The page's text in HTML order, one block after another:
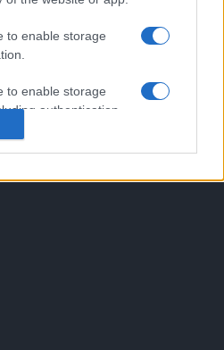
to enable storage
to enable storage
authentication
prevention, and other